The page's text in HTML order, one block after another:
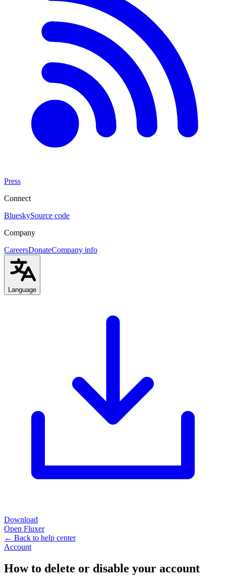
Press
Connect
BlueskySource code
Company
CareersDonateCompany info
Language
Download
Open Fluxer
← Back to help center
Account
How to delete or disable your account